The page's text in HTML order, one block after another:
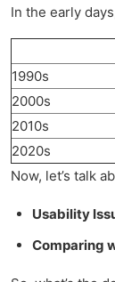
In the early
1990s
2000s
2010s
2020s
Now, let’s talk
Usability
Comparing